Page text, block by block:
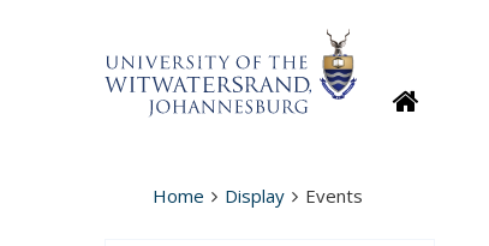
Home Display Events